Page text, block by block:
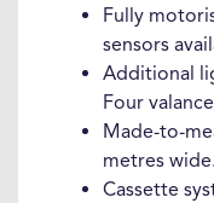
Fully
sensors
Additional
Four
Made-to-
metres wide.
Cassette